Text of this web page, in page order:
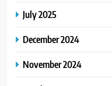
July 2025
December 2024
November 2024